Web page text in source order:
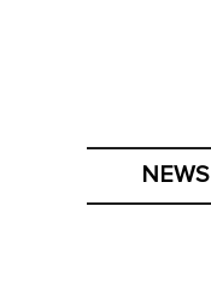
NEWS